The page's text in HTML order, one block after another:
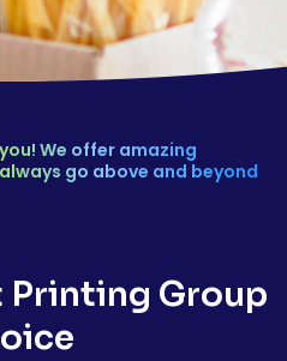
We offer amazing
go above and beyond
Printing Group